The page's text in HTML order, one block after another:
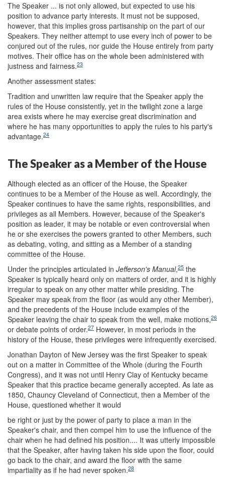
The Speaker ... is not only allowed, but expected to use his
position to advance party interests. It must not be supposed,
however, that this implies gross partisanship on the part of our
Speakers. They neither attempt to use every inch of power to be
conjured out of the rules, nor guide the House entirely from party
motives. Their office has on the whole been administered with
justness and fairness.23
Another assessment states:
Tradition and unwritten law require that the Speaker apply the
rules of the House consistently, yet in the twilight zone a large
area exists where he may exercise great discrimination and
where he has many opportunities to apply the rules to his party's
advantage.24
The Speaker as a Member of the House
Although elected as an officer of the House, the Speaker
continues to be a Member of the House as well. Accordingly, the
Speaker continues to have the same rights, responsibilities, and
privileges as all Members. However, because of the Speaker's
position as leader, it may be notable or even controversial when
he or she exercises the powers granted to other Members, such
as debating, voting, and sitting as a Member of a standing
committee of the House.
Under the principles articulated in Jefferson's Manual,25 the
Speaker is typically heard only on matters of order, and it is highly
irregular to speak on any other matter while presiding. The
Speaker may speak from the floor (as would any other Member),
and the precedents of the House include examples of the
Speaker leaving the chair to speak from the well, make motions,26
or debate points of order.27 However, in most periods in the
history of the House, these privileges were infrequently exercised.
Jonathan Dayton of New Jersey was the first Speaker to speak
out on a matter in Committee of the Whole (during the Fourth
Congress), and it was not until Henry Clay of Kentucky became
Speaker that this practice became generally accepted. As late as
1850, Chauncy Cleveland of Connecticut, then a Member of the
House, questioned whether it would
be right or just by the power of party to place a man in the
Speaker's chair, and then compel him to use the influence of the
chair when he had defined his position.... It was utterly impossible
that the Speaker, after having taken his side upon the floor, could
go back to the chair, and award the floor with the same
impartiality as if he had never spoken.28